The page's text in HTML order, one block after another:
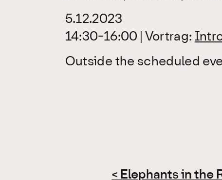
5.12.2023
14:30-16:00 | Vortrag:
Outside the scheduled
< Elephants in the